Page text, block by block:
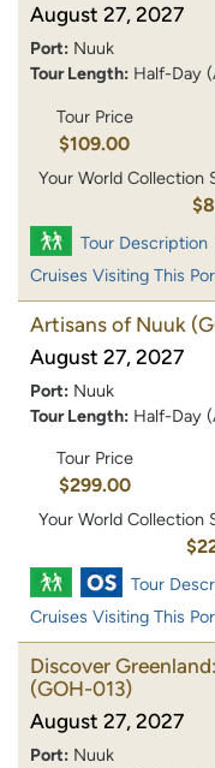
August 27, 2027
Port: Nuuk
Tour Length: Half-Day
Tour Price
$109.00
Your World Collection
Tour Description
Cruises Visiting This
Artisans of Nuuk
August 27, 2027
Port: Nuuk
Tour Length: Half-Day
Tour Price
$299.00
Your World Collection
Tour
Cruises Visiting This
Discover
(GOH-013)
August 27, 2027
Port: Nuuk